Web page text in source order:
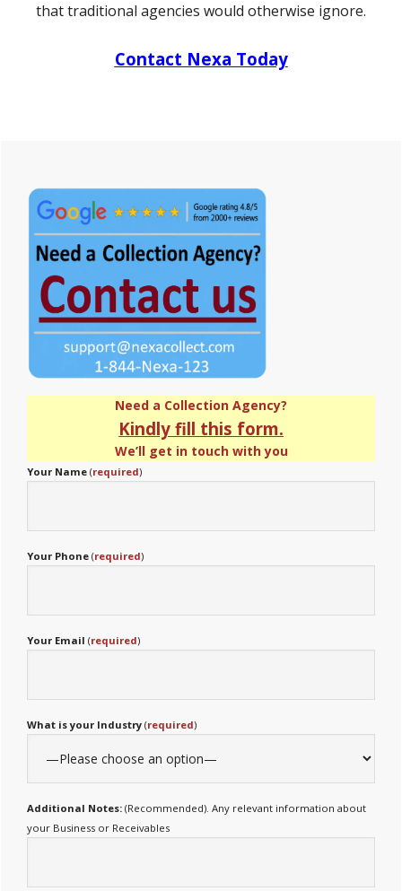
that traditional agencies would otherwise ignore.
Contact Nexa Today
Sidebar
Need a Collection Agency?
Kindly fill this form.
We’ll get in touch with you
Your Name (required)
Your Phone (required)
Your Email (required)
What is your Industry (required)
Additional Notes: (Recommended). Any relevant information about
your Business or Receivables